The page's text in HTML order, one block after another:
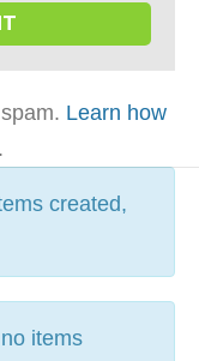
Learn how
.
created,
items